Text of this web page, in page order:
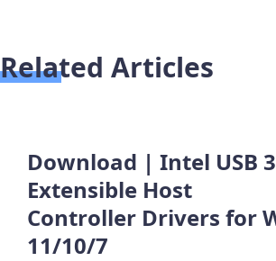
Related Articles
Download | Intel USB
Extensible Host
Controller Drivers for
11/10/7